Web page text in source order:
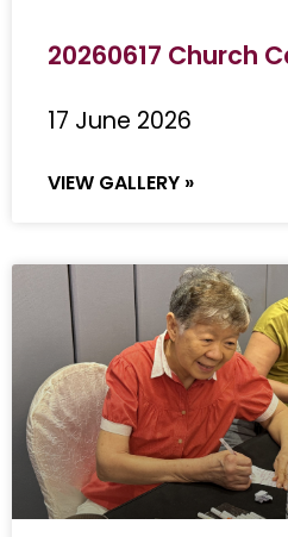
20260617 Church
17 June 2026
VIEW GALLERY »